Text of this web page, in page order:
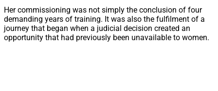
Her commissioning was not simply the conclusion of four
demanding years of training. It was also the fulfilment of a
journey that began when a judicial decision created an
opportunity that had previously been unavailable to women.